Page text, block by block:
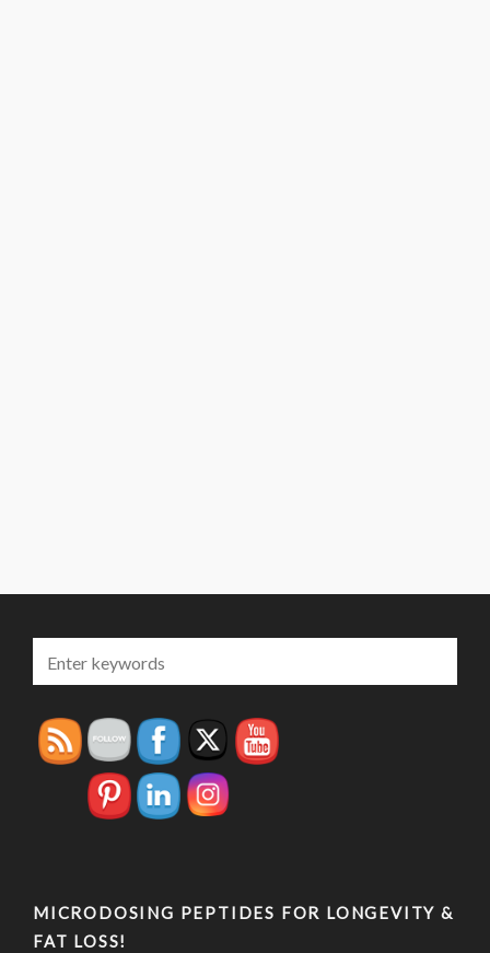
MICRODOSING PEPTIDES FOR LONGEVITY &
FAT LOSS!